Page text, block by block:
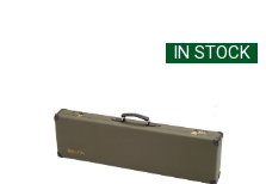
IN STOCK